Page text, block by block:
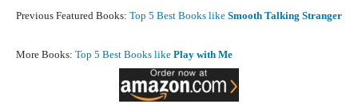
Previous Featured Books: Top 5 Best Books like Smooth Talking Stranger
More Books: Top 5 Best Books like Play with Me